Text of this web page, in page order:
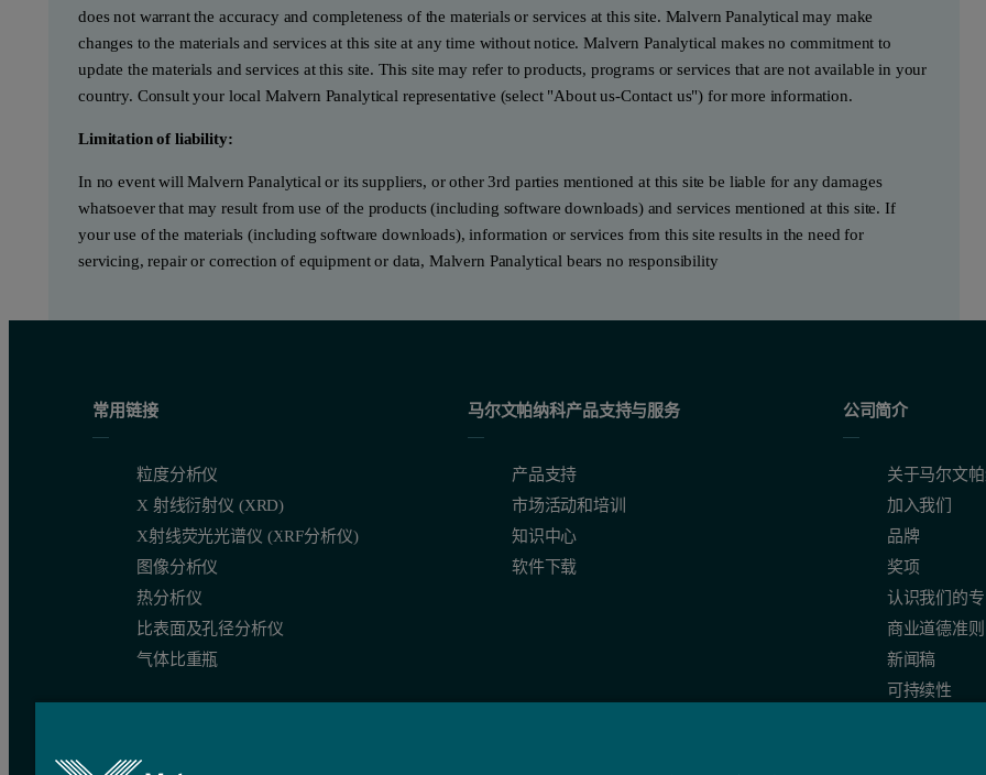
does not warrant the accuracy and completeness of the materials or services at this site. Malvern Panalytical may make
changes to the materials and services at this site at any time without notice. Malvern Panalytical makes no commitment to
update the materials and services at this site. This site may refer to products, programs or services that are not available in your
country. Consult your local Malvern Panalytical representative (select "About us-Contact us") for more information.
Limitation of liability:
In no event will Malvern Panalytical or its suppliers, or other 3rd parties mentioned at this site be liable for any damages
whatsoever that may result from use of the products (including software downloads) and services mentioned at this site. If
your use of the materials (including software downloads), information or services from this site results in the need for
servicing, repair or correction of equipment or data, Malvern Panalytical bears no responsibility
常用链接
粒度分析仪
X 射线衍射仪 (XRD)
X射线荧光光谱仪 (XRF分析仪)
图像分析仪
热分析仪
比表面及孔径分析仪
气体比重瓶
马尔文帕纳科产品支持与服务
产品支持
市场活动和培训
知识中心
软件下载
公司简介
关于马尔文
加入我们
品牌
奖项
认识我们的
商业道德准则
新闻稿
可持续性